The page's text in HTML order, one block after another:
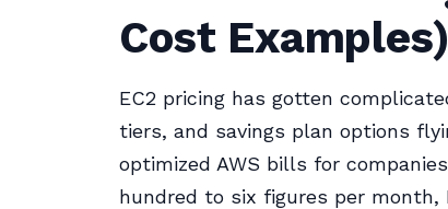
Cost Examples)
EC2 pricing has gotten
tiers, and savings plan options
optimized AWS bills for
hundred to six figures per